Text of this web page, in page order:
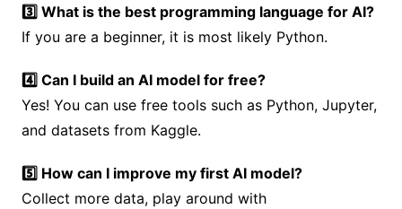
3️⃣ What is the best programming language for AI?
If you are a beginner, it is most likely Python.
4️⃣ Can I build an AI model for free?
Yes! You can use free tools such as Python, Jupyter,
and datasets from Kaggle.
5️⃣ How can I improve my first AI model?
Collect more data, play around with